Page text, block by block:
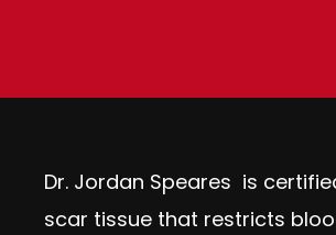
Dr. Jordan Speares is
scar tissue that restricts